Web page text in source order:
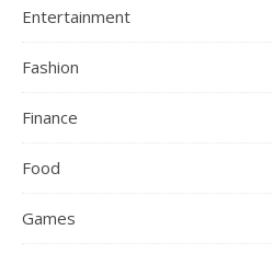
Entertainment
Fashion
Finance
Food
Games